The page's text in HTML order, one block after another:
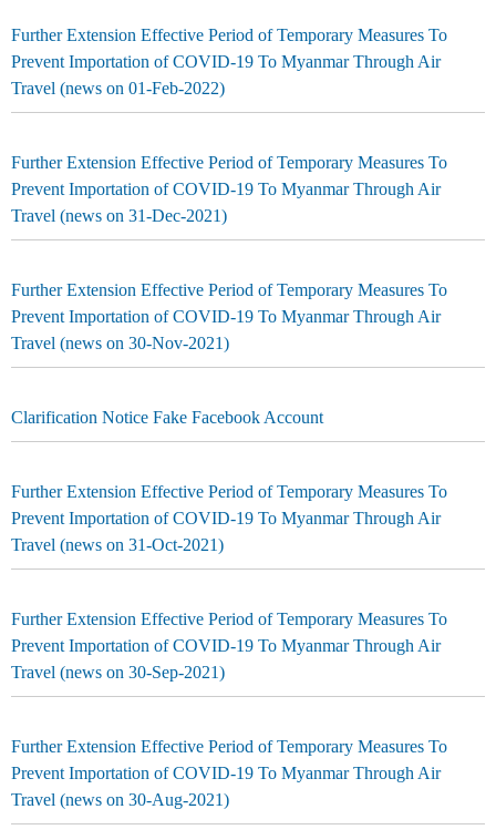
Further Extension Effective Period of Temporary Measures To
Prevent Importation of COVID-19 To Myanmar Through Air
Travel (news on 01-Feb-2022)
Further Extension Effective Period of Temporary Measures To
Prevent Importation of COVID-19 To Myanmar Through Air
Travel (news on 31-Dec-2021)
Further Extension Effective Period of Temporary Measures To
Prevent Importation of COVID-19 To Myanmar Through Air
Travel (news on 30-Nov-2021)
Clarification Notice Fake Facebook Account
Further Extension Effective Period of Temporary Measures To
Prevent Importation of COVID-19 To Myanmar Through Air
Travel (news on 31-Oct-2021)
Further Extension Effective Period of Temporary Measures To
Prevent Importation of COVID-19 To Myanmar Through Air
Travel (news on 30-Sep-2021)
Further Extension Effective Period of Temporary Measures To
Prevent Importation of COVID-19 To Myanmar Through Air
Travel (news on 30-Aug-2021)